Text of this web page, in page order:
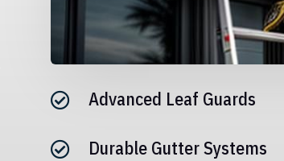
 Advanced Leaf Guards
 Durable Gutter Systems